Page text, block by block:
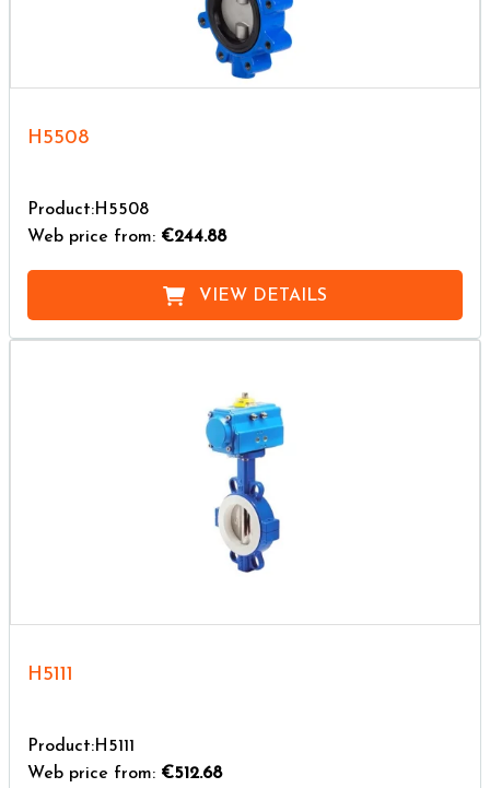
H5508
Product:H5508
Web price from: €244.88
VIEW DETAILS
H5111
Product:H5111
Web price from: €512.68